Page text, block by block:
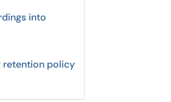
into
retention policy